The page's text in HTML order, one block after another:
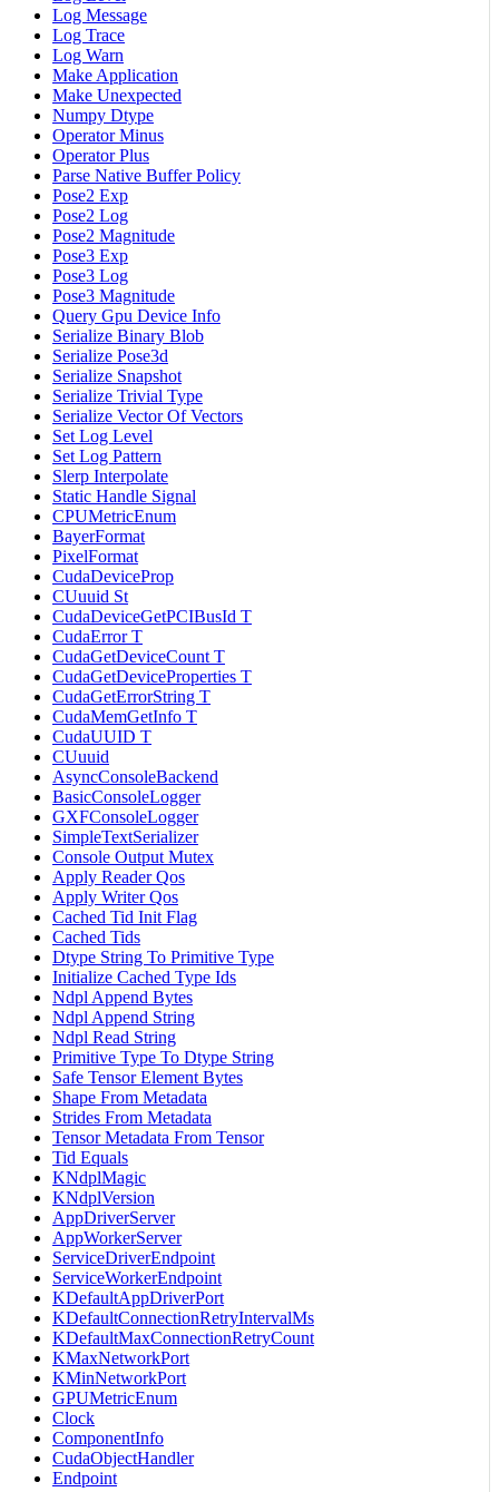
Log Message
Log Trace
Log Warn
Make Application
Make Unexpected
Numpy Dtype
Operator Minus
Operator Plus
Parse Native Buffer Policy
Pose2 Exp
Pose2 Log
Pose2 Magnitude
Pose3 Exp
Pose3 Log
Pose3 Magnitude
Query Gpu Device Info
Serialize Binary Blob
Serialize Pose3d
Serialize Snapshot
Serialize Trivial Type
Serialize Vector Of Vectors
Set Log Level
Set Log Pattern
Slerp Interpolate
Static Handle Signal
CPUMetricEnum
BayerFormat
PixelFormat
CudaDeviceProp
CUuuid St
CudaDeviceGetPCIBusId T
CudaError T
CudaGetDeviceCount T
CudaGetDeviceProperties T
CudaGetErrorString T
CudaMemGetInfo T
CudaUUID T
CUuuid
AsyncConsoleBackend
BasicConsoleLogger
GXFConsoleLogger
SimpleTextSerializer
Console Output Mutex
Apply Reader Qos
Apply Writer Qos
Cached Tid Init Flag
Cached Tids
Dtype String To Primitive Type
Initialize Cached Type Ids
Ndpl Append Bytes
Ndpl Append String
Ndpl Read String
Primitive Type To Dtype String
Safe Tensor Element Bytes
Shape From Metadata
Strides From Metadata
Tensor Metadata From Tensor
Tid Equals
KNdplMagic
KNdplVersion
AppDriverServer
AppWorkerServer
ServiceDriverEndpoint
ServiceWorkerEndpoint
KDefaultAppDriverPort
KDefaultConnectionRetryIntervalMs
KDefaultMaxConnectionRetryCount
KMaxNetworkPort
KMinNetworkPort
GPUMetricEnum
Clock
ComponentInfo
CudaObjectHandler
Endpoint